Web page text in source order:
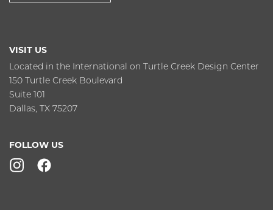
VISIT US
Located in the International on Turtle Creek Design Center
150 Turtle Creek Boulevard
Suite 101
Dallas, TX 75207
FOLLOW US